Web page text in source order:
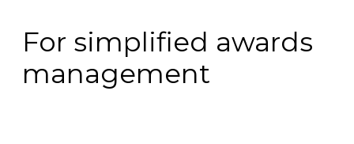
For simplified awards
management